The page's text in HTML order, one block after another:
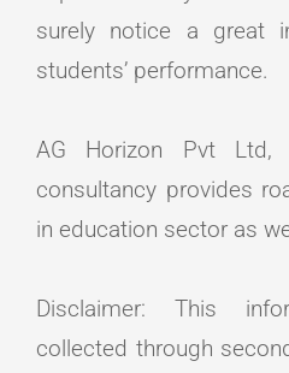
surely notice a great
students’ performance.
AG Horizon Pvt Ltd,
consultancy provides
in education sector as
Disclaimer: This
collected through